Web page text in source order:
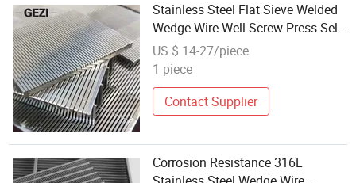
Stainless Steel Flat Sieve Welded
Wedge Wire Well Screw Press Self
Cleaning Screen Filter Mesh
Support Gird Panel Tube Sheet
US $ 14-27/piece
1 piece
Contact Supplier
Corrosion Resistance 316L